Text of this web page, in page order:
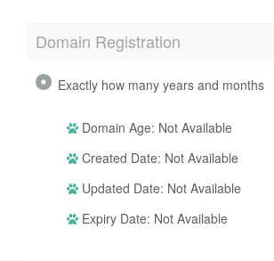
Domain Registration
Exactly how many years and months
Domain Age: Not Available
Created Date: Not Available
Updated Date: Not Available
Expiry Date: Not Available